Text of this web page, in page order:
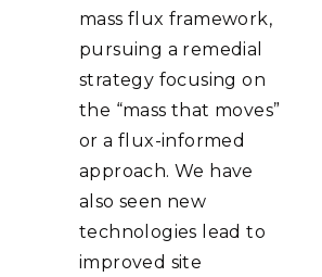
mass flux framework,
pursuing a remedial
strategy focusing on
the “mass that moves”
or a flux-informed
approach. We have
also seen new
technologies lead to
improved site